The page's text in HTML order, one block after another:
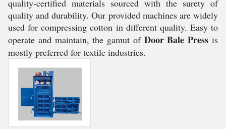
quality-certified materials sourced with the surety of
quality and durability. Our provided machines are widely
used for compressing cotton in different quality. Easy to
operate and maintain, the gamut of Door Bale Press is
mostly preferred for textile industries.